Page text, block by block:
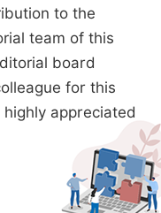
to the
team of this
board
for this
appreciated